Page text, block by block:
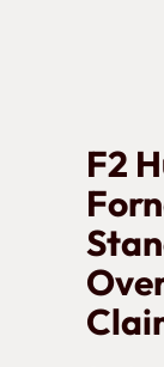
F2